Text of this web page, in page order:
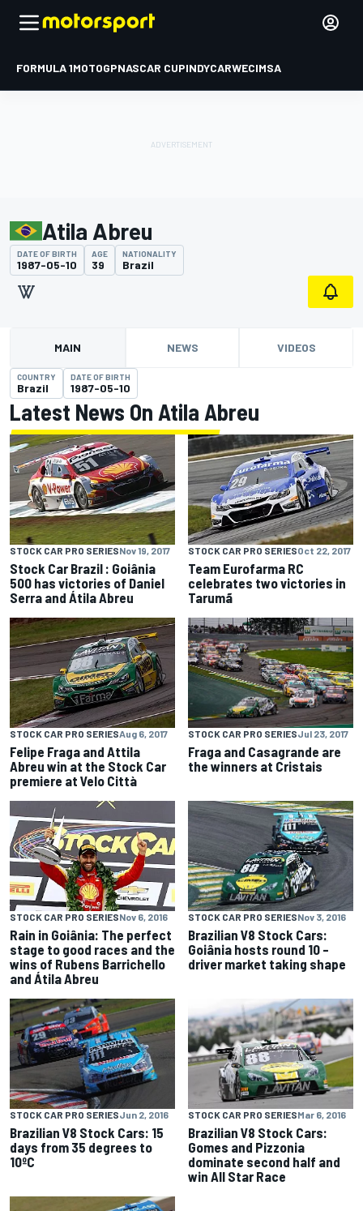
FORMULA 1MOTOGPNASCAR CUPINDYCARWECIMSA
Atila Abreu
DATE OF BIRTH
1987-05-10
AGE
39
NATIONALITY
Brazil
MAIN NEWS VIDEOS
COUNTRY
Brazil
DATE OF BIRTH
1987-05-10
Latest News On Atila Abreu
STOCK CAR PRO SERIESNov 19, 2017
Stock Car Brazil : Goiânia
500 has victories of Daniel
Serra and Átila Abreu
STOCK CAR PRO SERIESOct 22, 2017
Team Eurofarma RC
celebrates two victories in
Tarumã
STOCK CAR PRO SERIESAug 6, 2017
Felipe Fraga and Attila
Abreu win at the Stock Car
premiere at Velo Città
STOCK CAR PRO SERIESJul 23, 2017
Fraga and Casagrande are
the winners at Cristais
STOCK CAR PRO SERIESNov 6, 2016
Rain in Goiânia: The perfect
stage to good races and the
wins of Rubens Barrichello
and Átila Abreu
STOCK CAR PRO SERIESNov 3, 2016
Brazilian V8 Stock Cars:
Goiânia hosts round 10 –
driver market taking shape
STOCK CAR PRO SERIESJun 2, 2016
Brazilian V8 Stock Cars: 15
days from 35 degrees to
10ºC
STOCK CAR PRO SERIESMar 6, 2016
Brazilian V8 Stock Cars:
Gomes and Pizzonia
dominate second half and
win All Star Race